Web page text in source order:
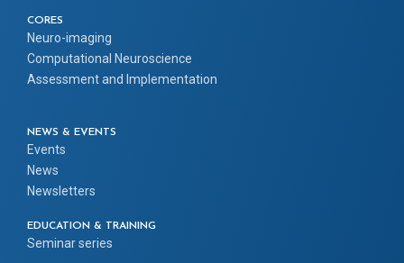
CORES
Neuro-imaging
Computational Neuroscience
Assessment and Implementation
NEWS & EVENTS
Events
News
Newsletters
EDUCATION & TRAINING
Seminar series